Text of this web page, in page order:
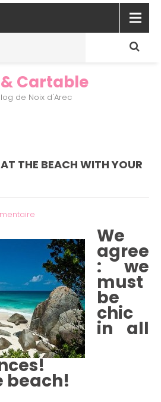
Cartable
de Noix d'Arec
THE BEACH WITH YOUR
We
agree
: we
must
be
chic
in all
beach!